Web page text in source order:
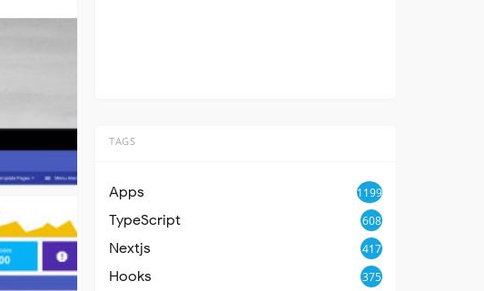
TAGS
Apps 1199
TypeScript 608
Nextjs 417
Hooks 375